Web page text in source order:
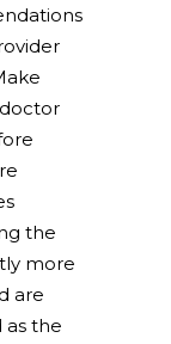
the
more
are
as the